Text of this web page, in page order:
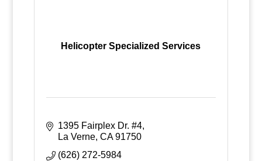
Helicopter Specialized Services
1395 Fairplex Dr. #4
La Verne CA 91750
(626) 272-5984